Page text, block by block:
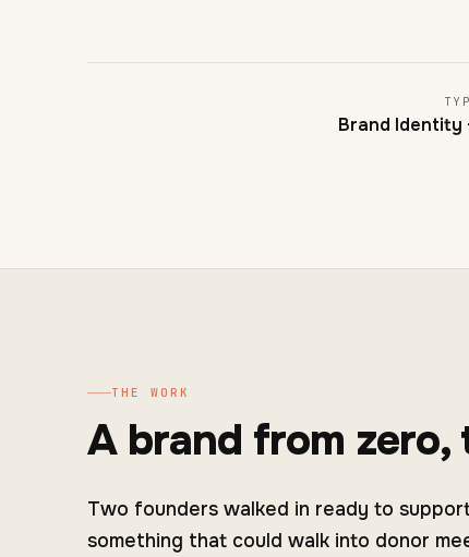
Brand Identity
THE WORK
A brand from zero,
Two founders walked in ready to
something that could walk into donor